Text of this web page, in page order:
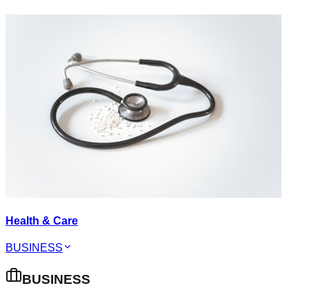
Health & Care
BUSINESS
BUSINESS